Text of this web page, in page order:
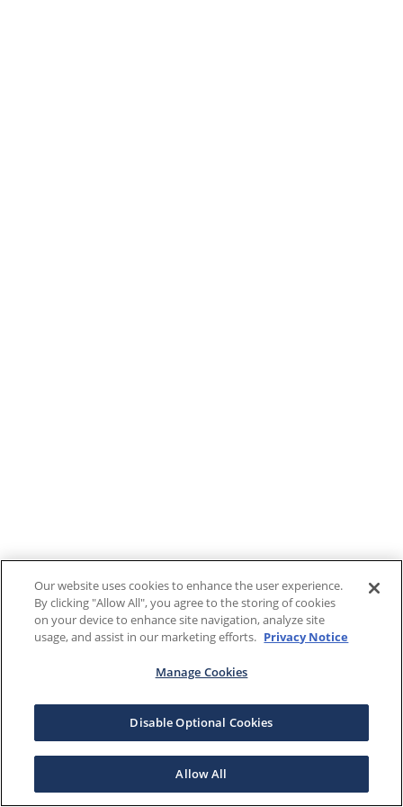
Our website uses cookies to enhance the user experience.
By clicking "Allow All", you agree to the storing of cookies
on your device to enhance site navigation, analyze site
usage, and assist in our marketing efforts. Privacy Notice
Manage Cookies
Disable Optional Cookies
Allow All